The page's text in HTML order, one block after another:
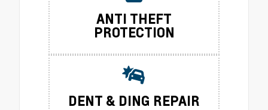
ANTI THEFT
PROTECTION
DENT & DING REPAIR